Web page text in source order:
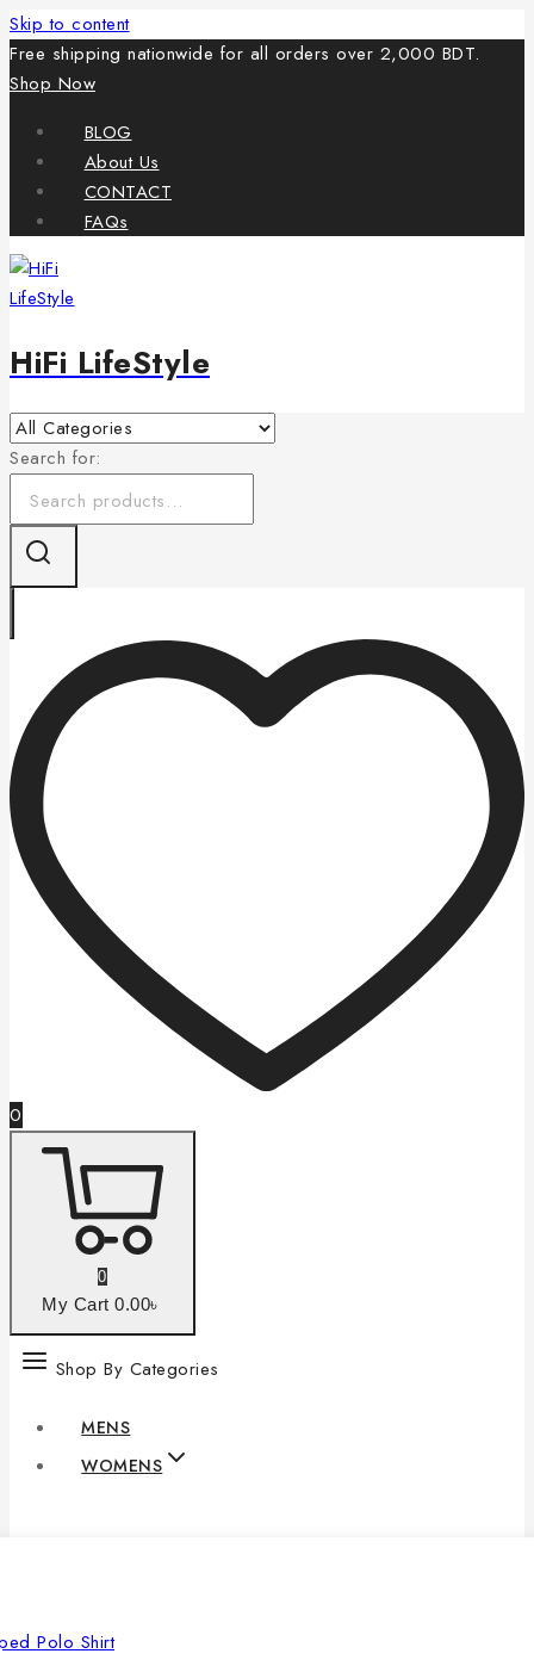
Skip to content
Free shipping nationwide for all orders over 2,000 BDT.
Shop Now
BLOG
About Us
CONTACT
FAQs
HiFi LifeStyle
Search for:
0
0
My Cart 0.00৳
Shop By Categories
MENS
WOMENS